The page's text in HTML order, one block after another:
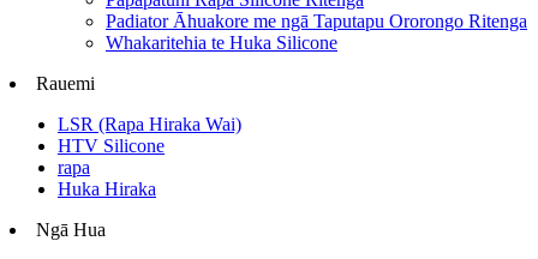
Padiator Āhuakore me ngā Taputapu Ororongo Ritenga
Whakaritehia te Huka Silicone
Rauemi
LSR (Rapa Hiraka Wai)
HTV Silicone
rapa
Huka Hiraka
Ngā Hua